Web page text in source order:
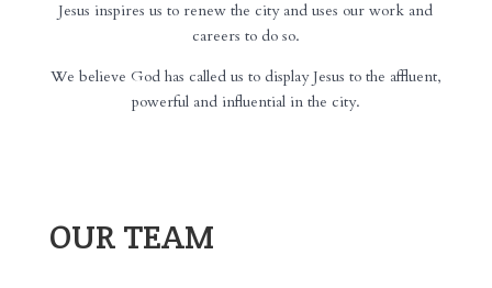
Jesus inspires us to renew the city and uses our work and
careers to do so.
We believe God has called us to display Jesus to the affluent,
powerful and influential in the city.
OUR TEAM